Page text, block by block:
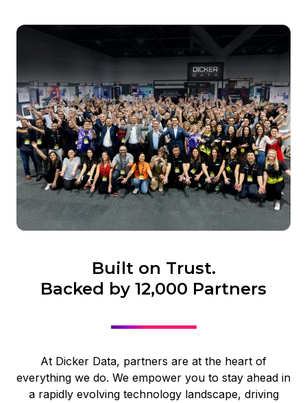
Built on Trust.
Backed by 12,000 Partners
At Dicker Data, partners are at the heart of
everything we do. We empower you to stay ahead in
a rapidly evolving technology landscape, driving